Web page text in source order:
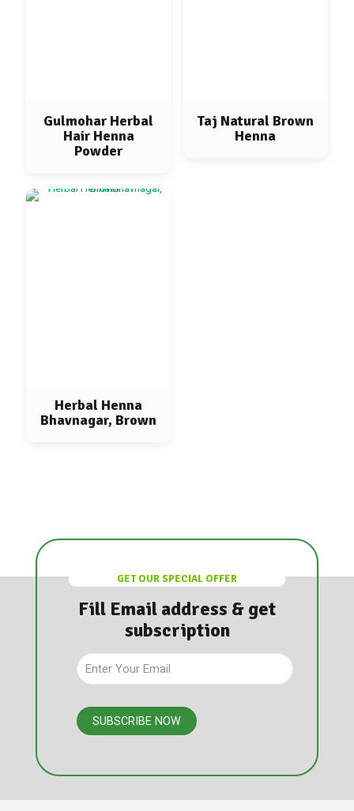
Gulmohar Herbal
Hair Henna
Powder
Taj Natural Brown
Henna
Herbal Henna
Bhavnagar, Brown
GET OUR SPECIAL OFFER
Fill Email address & get
subscription